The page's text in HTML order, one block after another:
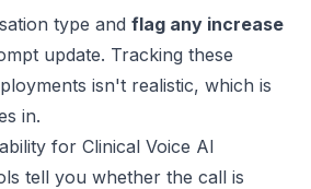
type and flag any increase
update. Tracking these
isn't realistic, which is
in.
for Clinical Voice AI
tell you whether the call is